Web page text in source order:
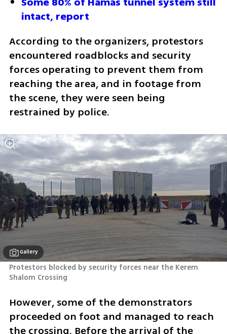
intact, report
According to the organizers, protestors
encountered roadblocks and security
forces operating to prevent them from
reaching the area, and in footage from
the scene, they were seen being
restrained by police.
Gallery
Protestors blocked by security forces near the Kerem
Shalom Crossing
However, some of the demonstrators
proceeded on foot and managed to reach
the crossing. Before the arrival of the